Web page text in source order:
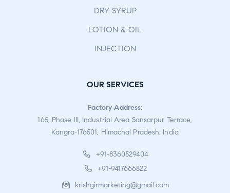
DRY SYRUP
LOTION & OIL
INJECTION
OUR SERVICES
Factory Address:
165, Phase III, Industrial Area Sansarpur Terrace,
Kangra-176501, Himachal Pradesh, India
+91-8360529404
+91-9417666822
krishgirmarketing@gmail.com